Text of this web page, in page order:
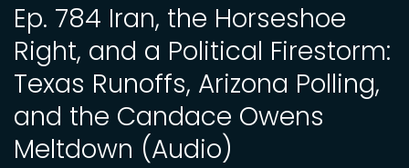
Ep. 784 Iran, the Horseshoe
Right, and a Political Firestorm:
Texas Runoffs, Arizona Polling,
and the Candace Owens
Meltdown (Audio)